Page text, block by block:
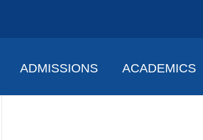
ADMISSIONS ACADEMICS
Yearbook